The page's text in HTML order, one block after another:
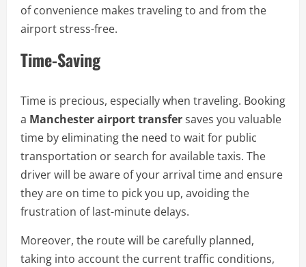
of convenience makes traveling to and from the
airport stress-free.
Time-Saving
Time is precious, especially when traveling. Booking
a Manchester airport transfersaves you valuable
time by eliminating the need to wait for public
transportation or search for available taxis. The
driver will be aware of your arrival time and ensure
they are on time to pick you up, avoiding the
frustration of last-minute delays.
Moreover, the route will be carefully planned,
taking into account the current traffic conditions,